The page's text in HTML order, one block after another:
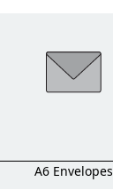
A6 Envelopes